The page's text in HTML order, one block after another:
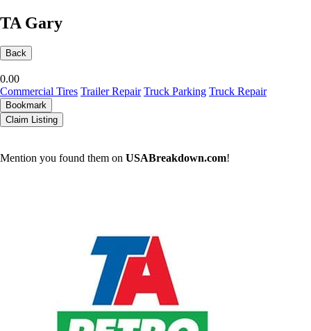
TA Gary
Back
0.00
Commercial Tires Trailer Repair Truck Parking Truck Repair
Bookmark
Claim Listing
Mention you found them on USABreakdown.com!